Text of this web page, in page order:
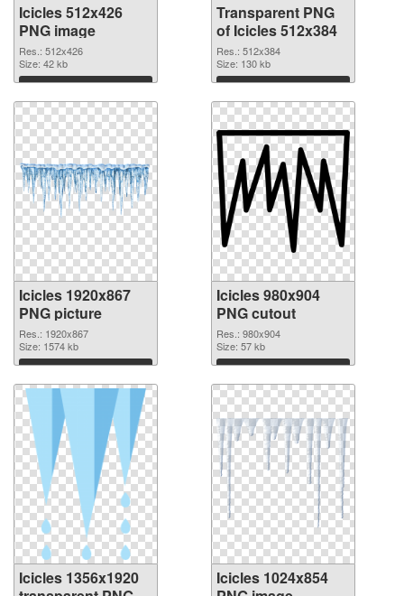
Icicles 512x426
PNG image
Res.: 512x426
Size: 42 kb
Download
Transparent PNG
of Icicles 512x384
Res.: 512x384
Size: 130 kb
Download
Icicles 1920x867
PNG picture
Res.: 1920x867
Size: 1574 kb
Download
Icicles 980x904
PNG cutout
Res.: 980x904
Size: 57 kb
Download
Icicles 1356x1920
Icicles 1024x854